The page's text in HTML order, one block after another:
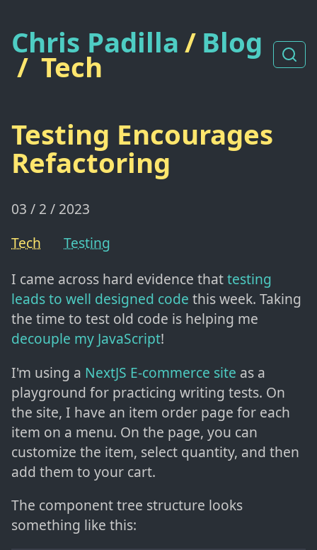
Chris Padilla/ Blog
/ Tech
Testing Encourages
Refactoring
03 / 2 / 2023
Tech
Testing
I came across hard evidence thattesting
leads to well designed code this week. Taking
the time to test old code is helping me
decouple my JavaScript!
I'm using a NextJS E-commerce site as a
playground for practicing writing tests. On
the site, I have an item order page for each
item on a menu. On the page, you can
customize the item, select quantity, and then
add them to your cart.
The component tree structure looks
something like this: